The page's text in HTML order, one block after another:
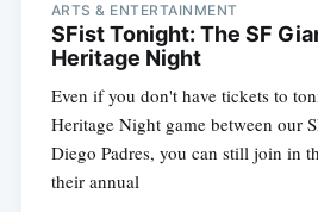
ARTS & ENTERTAINMENT
SFist Tonight: The SF
Heritage Night
Even if you don't have tickets to
Heritage Night game between our
Diego Padres, you can still join in
their annual